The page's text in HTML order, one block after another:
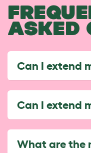
ASKED
Can I extend
Can I extend
What are the